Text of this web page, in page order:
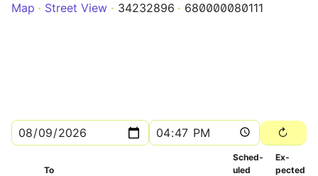
Map
Street View 34232896 680000080111
To
Sched­
uled
Ex­
pected